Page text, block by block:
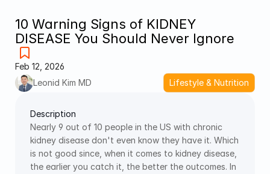
10 Warning Signs of KIDNEY
DISEASE You Should Never Ignore
Feb 12, 2026
Leonid Kim MD
Lifestyle & Nutrition
Description
Nearly 9 out of 10 people in the US with chronic
kidney disease don't even know they have it. Which
is not good since, when it comes to kidney disease,
the earlier you catch it, the better the outcomes. In